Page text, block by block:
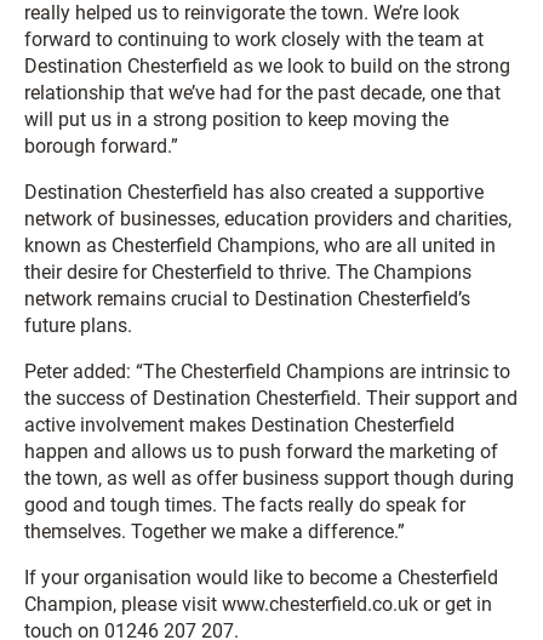
really helped us to reinvigorate the town. We’re look
forward to continuing to work closely with the team at
Destination Chesterfield as we look to build on the strong
relationship that we’ve had for the past decade, one that
will put us in a strong position to keep moving the
borough forward.”
Destination Chesterfield has also created a supportive
network of businesses, education providers and charities,
known as Chesterfield Champions, who are all united in
their desire for Chesterfield to thrive. The Champions
network remains crucial to Destination Chesterfield’s
future plans.
Peter added: “The Chesterfield Champions are intrinsic to
the success of Destination Chesterfield. Their support and
active involvement makes Destination Chesterfield
happen and allows us to push forward the marketing of
the town, as well as offer business support though during
good and tough times. The facts really do speak for
themselves. Together we make a difference.”
If your organisation would like to become a Chesterfield
Champion, please visit www.chesterfield.co.uk or get in
touch on 01246 207 207.